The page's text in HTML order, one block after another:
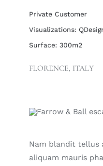
Private Customer
Visualizations:
Surface: 300m2
FLORENCE, ITALY
Nam blandit tellus
aliquam mauris